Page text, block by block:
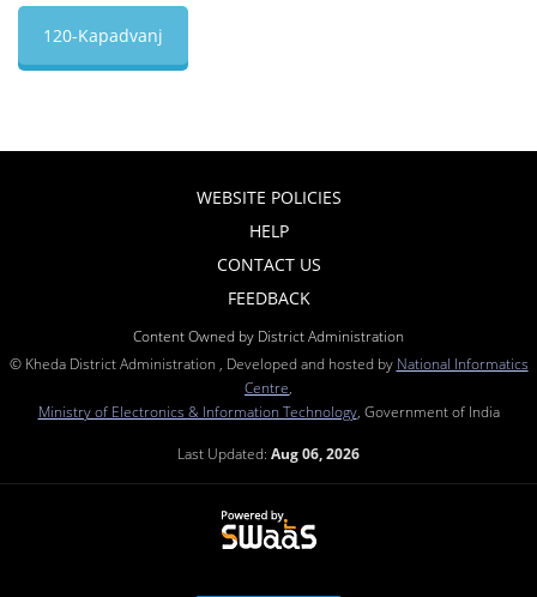
120-Kapadvanj
WEBSITE POLICIES
HELP
CONTACT US
FEEDBACK
Content Owned by District Administration
© Kheda District Administration , Developed and hosted by National Informatics
Centre
Ministry of Electronics & Information Technology, Government of India
Last Updated: Aug 06, 2026